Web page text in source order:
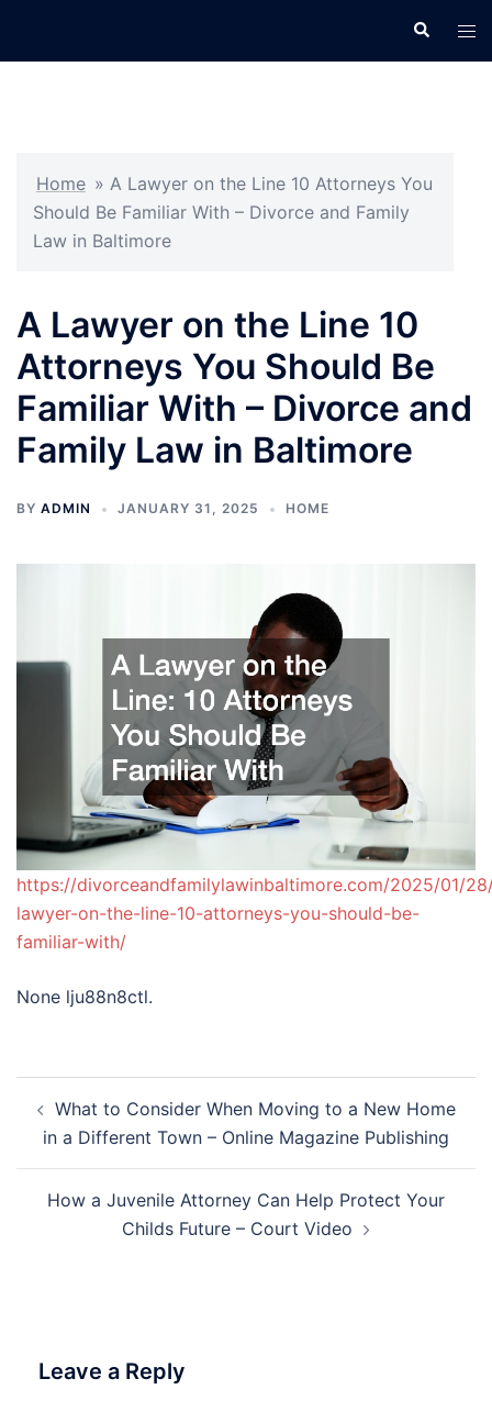
Search
Home » A Lawyer on the Line 10 Attorneys You
Should Be Familiar With – Divorce and Family
Law in Baltimore
A Lawyer on the Line 10
Attorneys You Should Be
Familiar With – Divorce and
Family Law in Baltimore
BY ADMIN JANUARY 31, 2025 HOME
https://divorceandfamilylawinbaltimore.com/2025/01/
lawyer-on-the-line-10-attorneys-you-should-be-
familiar-with/
None lju88n8ctl.
navigation
What to Consider When Moving to a New Home
in a Different Town – Online Magazine Publishing
How a Juvenile Attorney Can Help Protect Your
Childs Future – Court Video
Leave a Reply